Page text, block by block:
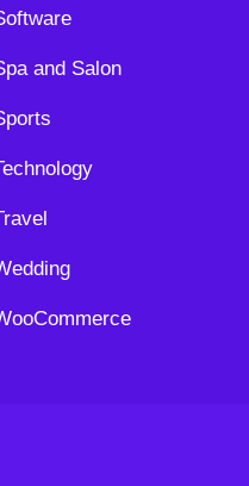
and Salon